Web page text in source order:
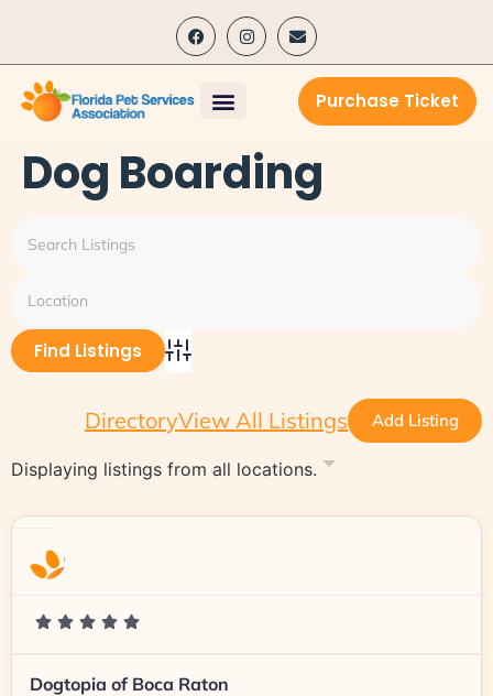
Purchase Ticket
Dog Boarding
Advanced Search
DirectoryView All Listings Add Listing
Displaying listings from all locations.
Dogtopia of Boca Raton